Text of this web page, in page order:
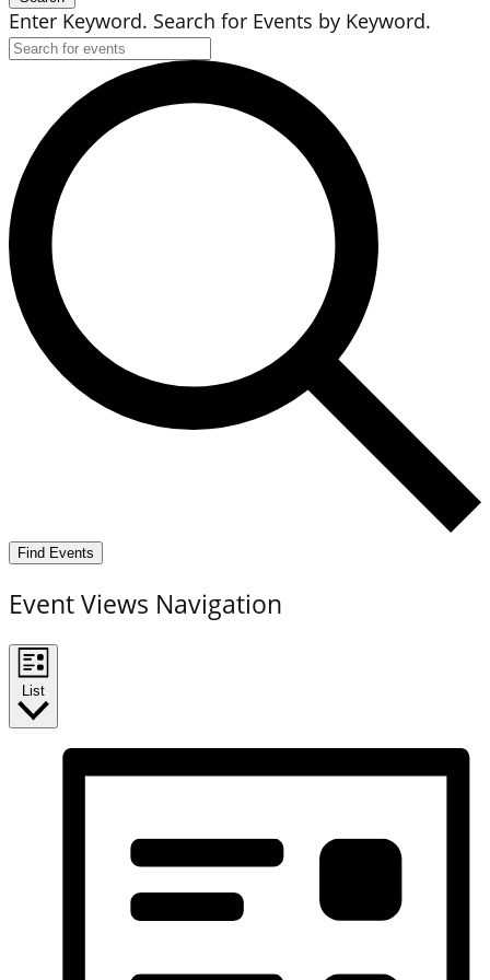
Enter Keyword. Search for Events by Keyword.
Find Events
Event Views Navigation
List